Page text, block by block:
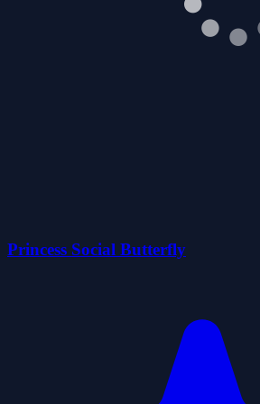
Princess Social Butterfly